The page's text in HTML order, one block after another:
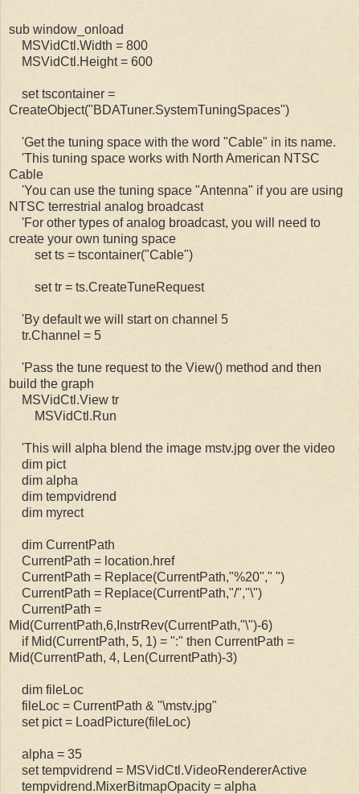
sub window_onload
MSVidCtl.Width = 800
MSVidCtl.Height = 600
set tscontainer =
CreateObject("BDATuner.SystemTuningSpaces")
'Get the tuning space with the word "Cable" in its name.
'This tuning space works with North American NTSC
Cable
'You can use the tuning space "Antenna" if you are using
NTSC terrestrial analog broadcast
'For other types of analog broadcast, you will need to
create your own tuning space
set ts = tscontainer("Cable")
set tr = ts.CreateTuneRequest
'By default we will start on channel 5
tr.Channel = 5
'Pass the tune request to the View() method and then
build the graph
MSVidCtl.View tr
MSVidCtl.Run
'This will alpha blend the image mstv.jpg over the video
dim pict
dim alpha
dim tempvidrend
dim myrect
dim CurrentPath
CurrentPath = location.href
CurrentPath = Replace(CurrentPath,"%20"," ")
CurrentPath = Replace(CurrentPath,"/","\")
CurrentPath =
Mid(CurrentPath,6,InstrRev(CurrentPath,"\")-6)
if Mid(CurrentPath, 5, 1) = ":" then CurrentPath =
Mid(CurrentPath, 4, Len(CurrentPath)-3)
dim fileLoc
fileLoc = CurrentPath & "\mstv.jpg"
set pict = LoadPicture(fileLoc)
alpha = 35
set tempvidrend = MSVidCtl.VideoRendererActive
tempvidrend.MixerBitmapOpacity = alpha